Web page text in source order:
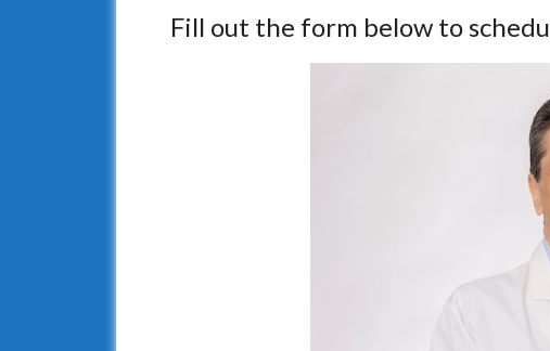
Fill out the form below to